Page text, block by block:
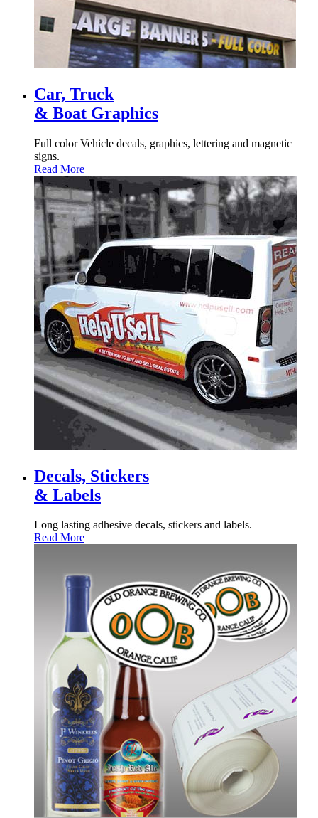
Car, Truck
& Boat Graphics
Full color Vehicle decals, graphics, lettering and magnetic
signs.
Read More
Decals, Stickers
& Labels
Long lasting adhesive decals, stickers and labels.
Read More